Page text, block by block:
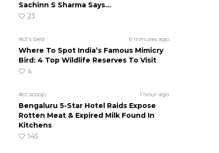
Sachinn S Sharma Says…
23
#ct's best 6 minutes ago
Where To Spot India’s Famous Mimicry
Bird: 4 Top Wildlife Reserves To Visit
4
#ct scoop 1 hour ago
Bengaluru 5-Star Hotel Raids Expose
Rotten Meat & Expired Milk Found In
Kitchens
145